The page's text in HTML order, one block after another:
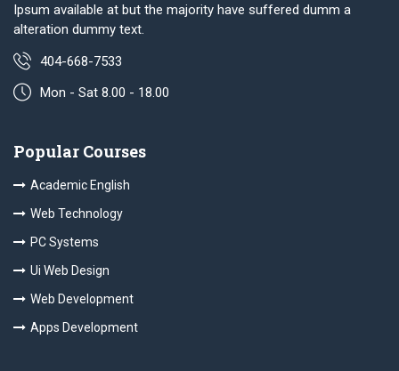
Ipsum available at but the majority have suffered dumm a
alteration dummy text.
404-668-7533
Mon - Sat 8.00 - 18.00
Popular Courses
Academic English
Web Technology
PC Systems
Ui Web Design
Web Development
Apps Development